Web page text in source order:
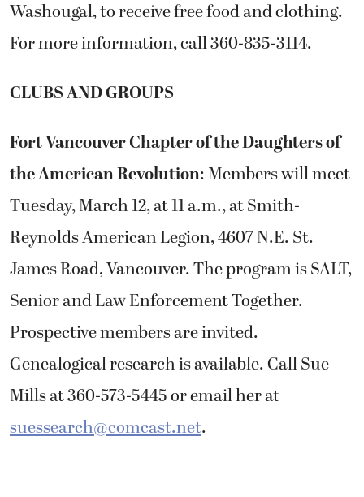
Washougal, to receive free food and clothing.
For more information, call 360-835-3114.
CLUBS AND GROUPS
Fort Vancouver Chapter of the Daughters of
the American Revolution: Members will meet
Tuesday, March 12, at 11 a.m., at Smith-
Reynolds American Legion, 4607 N.E. St.
James Road, Vancouver. The program is SALT,
Senior and Law Enforcement Together.
Prospective members are invited.
Genealogical research is available. Call Sue
Mills at 360-573-5445 or email her at
suessearch@comcast.net.